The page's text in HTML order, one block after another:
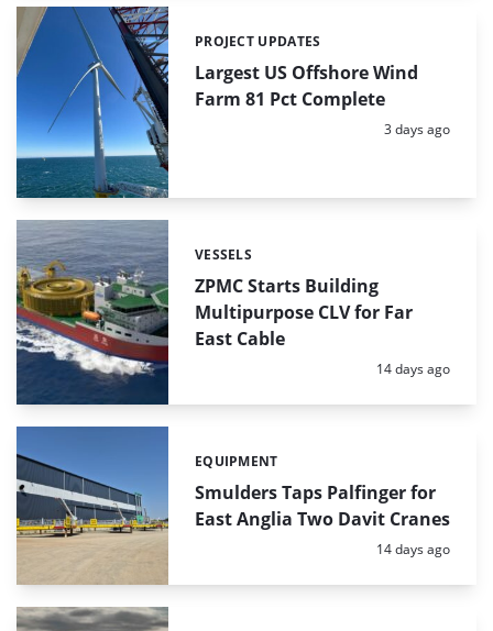
Largest US Offshore Wind
Farm 81 Pct Complete
Categories:
PROJECT UPDATES
Posted:
3 days ago
ZPMC Starts Building
Multipurpose CLV for Far
East Cable
Categories:
VESSELS
Posted:
14 days ago
Smulders Taps Palfinger for
East Anglia Two Davit Cranes
Categories:
EQUIPMENT
Posted:
14 days ago